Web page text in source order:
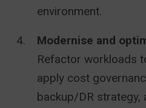
environment.
Modernise and
Refactor workloads
apply cost
backup/DR strategy,